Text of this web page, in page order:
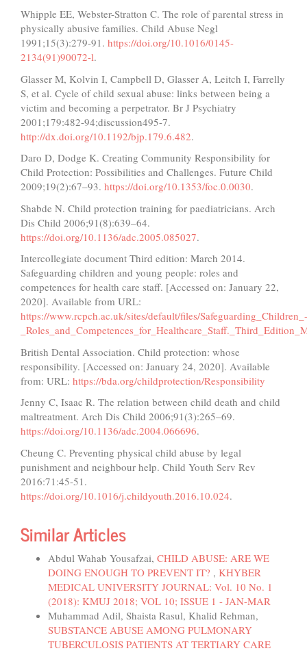
Whipple EE, Webster-Stratton C. The role of parental stress in
physically abusive families. Child Abuse Negl
1991;15(3):279-91. https://doi.org/10.1016/0145-
2134(91)90072-l.
Glasser M, Kolvin I, Campbell D, Glasser A, Leitch I, Farrelly
S, et al. Cycle of child sexual abuse: links between being a
victim and becoming a perpetrator. Br J Psychiatry
2001;179:482-94;discussion495-7.
http://dx.doi.org/10.1192/bjp.179.6.482.
Daro D, Dodge K. Creating Community Responsibility for
Child Protection: Possibilities and Challenges. Future Child
2009;19(2):67–93. https://doi.org/10.1353/foc.0.0030.
Shabde N. Child protection training for paediatricians. Arch
Dis Child 2006;91(8):639–64.
https://doi.org/10.1136/adc.2005.085027.
Intercollegiate document Third edition: March 2014.
Safeguarding children and young people: roles and
competences for health care staff. [Accessed on: January 22,
2020]. Available from URL:
https://www.rcpch.ac.uk/sites/default/files/Safeguarding_Children_-
British Dental Association. Child protection: whose
responsibility. [Accessed on: January 24, 2020]. Available
from: URL: https://bda.org/childprotection/Responsibility
Jenny C, Isaac R. The relation between child death and child
maltreatment. Arch Dis Child 2006;91(3):265–69.
https://doi.org/10.1136/adc.2004.066696.
Cheung C. Preventing physical child abuse by legal
punishment and neighbour help. Child Youth Serv Rev
2016:71:45-51.
https://doi.org/10.1016/j.childyouth.2016.10.024.
Similar Articles
Abdul Wahab Yousafzai, CHILD ABUSE: ARE WE
DOING ENOUGH TO PREVENT IT? , KHYBER
MEDICAL UNIVERSITY JOURNAL: Vol. 10 No. 1
(2018): KMUJ 2018; VOL 10; ISSUE 1 - JAN-MAR
Muhammad Adil, Shaista Rasul, Khalid Rehman,
SUBSTANCE ABUSE AMONG PULMONARY
TUBERCULOSIS PATIENTS AT TERTIARY CARE